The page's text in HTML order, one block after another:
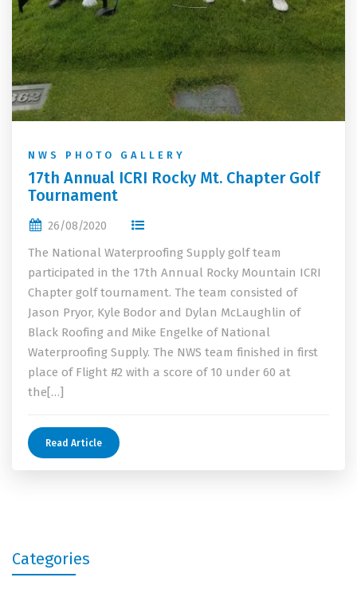
NWS PHOTO GALLERY
17th Annual ICRI Rocky Mt. Chapter Golf
Tournament
26/08/2020
The National Waterproofing Supply golf team
participated in the 17th Annual Rocky Mountain ICRI
Chapter golf tournament. The team consisted of
Jason Pryor, Kyle Bodor and Dylan McLaughlin of
Black Roofing and Mike Engelke of National
Waterproofing Supply. The NWS team finished in first
place of Flight #2 with a score of 10 under 60 at
the[…]
Read Article
Categories